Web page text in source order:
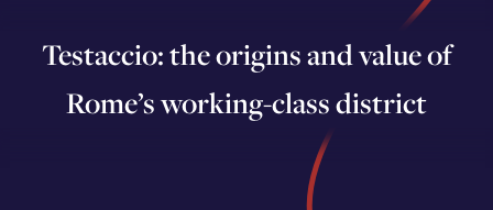
Testaccio: the origins and value of
Rome’s working-class district